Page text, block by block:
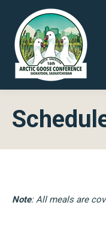
Note: All meals are